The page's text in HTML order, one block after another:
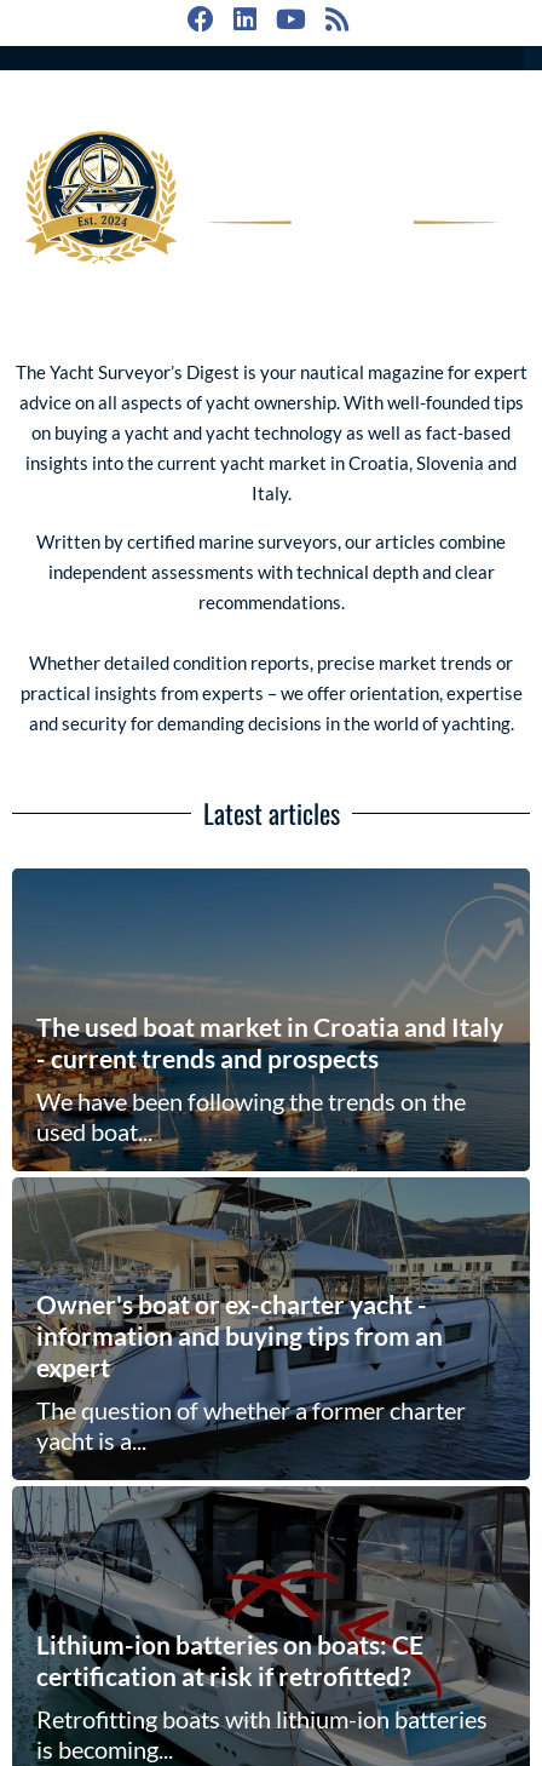
The Yacht Surveyor’s Digest is your nautical magazine for expert
advice on all aspects of yacht ownership. With well-founded tips
on buying a yacht and yacht technology as well as fact-based
insights into the current yacht market in Croatia, Slovenia and
Italy.
Written by certified marine surveyors, our articles combine
independent assessments with technical depth and clear
recommendations.
Whether detailed condition reports, precise market trends or
practical insights from experts – we offer orientation, expertise
and security for demanding decisions in the world of yachting.
Latest articles
The used boat market in Croatia and Italy
- current trends and prospects
We have been following the trends on the
used boat...
Owner's boat or ex-charter yacht -
information and buying tips from an
expert
The question of whether a former charter
yacht is a...
Lithium-ion batteries on boats: CE
certification at risk if retrofitted?
Retrofitting boats with lithium-ion batteries
is becoming...